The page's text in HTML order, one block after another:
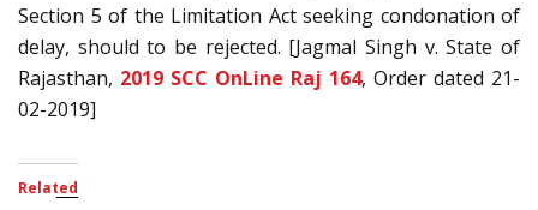
Section 5 of the Limitation Act seeking condonation of
delay, should to be rejected. [Jagmal Singh v. State of
Rajasthan, 2019 SCC OnLine Raj 164, Order dated 21-
02-2019]
Related